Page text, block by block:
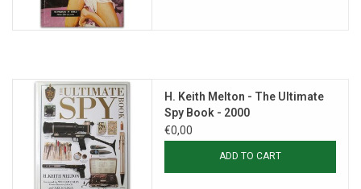
H. Keith Melton - The Ultimate
Spy Book - 2000
€0,00
ADD TO CART